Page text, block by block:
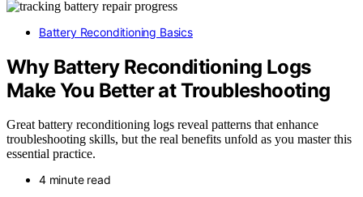
Battery Reconditioning Basics
Why Battery Reconditioning Logs
Make You Better at Troubleshooting
Great battery reconditioning logs reveal patterns that enhance
troubleshooting skills, but the real benefits unfold as you master this
essential practice.
4 minute read